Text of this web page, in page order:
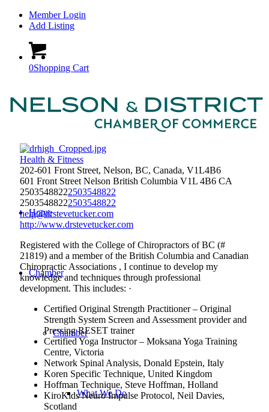
Member Login
Add Listing
0Shopping Cart
Home
Chamber
Chamber
What We Do
Health & Fitness
202-601 Front Street, Nelson, BC, Canada, V1L4B6
601 Front Street Nelson British Columbia V1L 4B6 CA
25035488222503548822
25035488222503548822
help@drstevetucker.com
http://www.drstevetucker.com
Registered with the College of Chiropractors of BC (#
21819) and a member of the British Columbia and Canadian
Chiropractic Associations , I continue to develop my
knowledge and techniques through professional
development. This includes: ·
Certified Original Strength Practitioner – Original
Strength System Screen and Assessment provider and
Pressing RESET trainer
Certified Yoga Instructor – Moksana Yoga Training
Centre, Victoria
Network Spinal Analysis, Donald Epstein, Italy
Koren Specific Technique, United Kingdom
Hoffman Technique, Steve Hoffman, Holland
KiroKids Neuro Impulse Protocol, Neil Davies,
Scotland